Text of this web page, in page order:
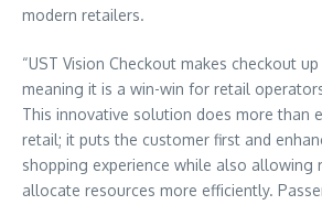
modern retailers.
“UST Vision Checkout makes checkout
meaning it is a win-win for retail
This innovative solution does more than
retail; it puts the customer first and
shopping experience while also allowing
allocate resources more efficiently.